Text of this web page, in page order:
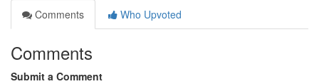
Comments
Who Upvoted
Comments
Submit a Comment